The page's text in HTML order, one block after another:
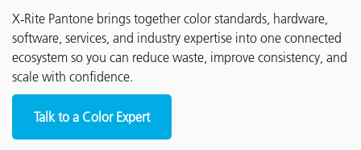
X‑Rite Pantone brings together color standards, hardware,
software, services, and industry expertise into one connected
ecosystem so you can reduce waste, improve consistency, and
scale with confidence.
Talk to a Color Expert